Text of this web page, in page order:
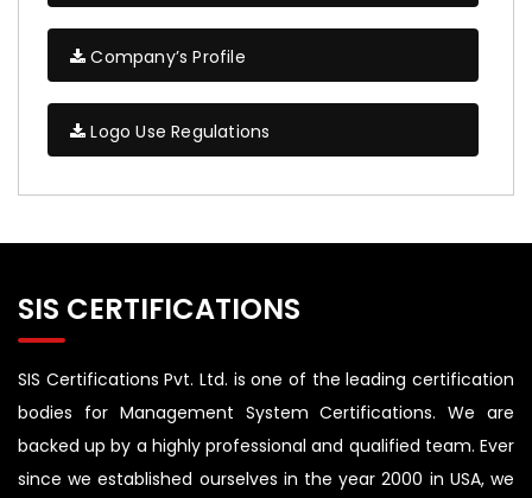
Company’s Profile
Logo Use Regulations
SIS CERTIFICATIONS
SIS Certifications Pvt. Ltd. is one of the leading certification
bodies for Management System Certifications. We are
backed up by a highly professional and qualified team. Ever
since we established ourselves in the year 2000 in USA, we